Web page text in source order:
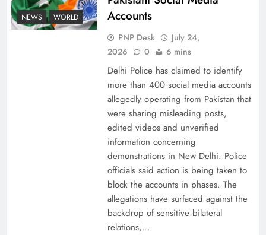
China, Venezuela, and Latin America’s Battle
NEWS WORLD
Accounts
PNP Desk
July 24,
2026
0 6 mins
Delhi Police has claimed to identify
more than 400 social media accounts
allegedly operating from Pakistan that
were sharing misleading posts,
edited videos and unverified
information concerning
demonstrations in New Delhi. Police
officials said action is being taken to
block the accounts in phases. The
allegations have surfaced against the
backdrop of sensitive bilateral
relations,…